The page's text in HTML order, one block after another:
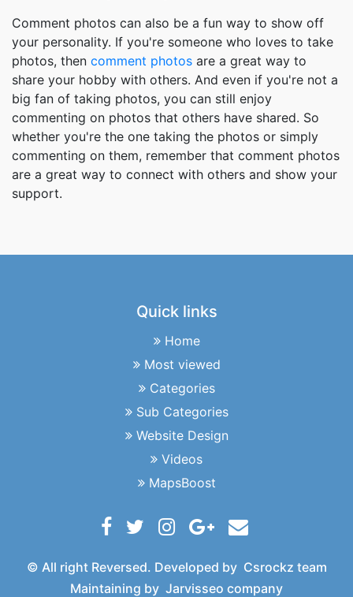
Comment photos can also be a fun way to show off
your personality. If you're someone who loves to take
photos, then comment photos are a great way to
share your hobby with others. And even if you're not a
big fan of taking photos, you can still enjoy
commenting on photos that others have shared. So
whether you're the one taking the photos or simply
commenting on them, remember that comment photos
are a great way to connect with others and show your
support.
Quick links
Home
Most viewed
Categories
Sub Categories
Website Design
Videos
MapsBoost
© All right Reversed. Developed by Csrockz team
Maintaining by Jarvisseo company